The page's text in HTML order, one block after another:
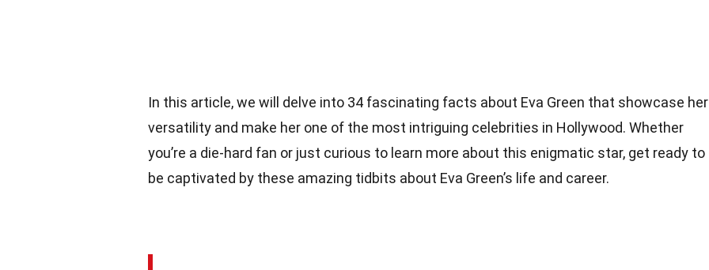
In this article, we will delve into 34 fascinating facts about Eva Green that showcase her
versatility and make her one of the most intriguing celebrities in Hollywood. Whether
you’re a die-hard fan or just curious to learn more about this enigmatic star, get ready to
be captivated by these amazing tidbits about Eva Green’s life and career.